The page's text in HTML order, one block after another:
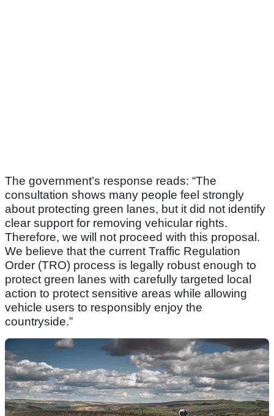
The government’s response reads: “The
consultation shows many people feel strongly
about protecting green lanes, but it did not identify
clear support for removing vehicular rights.
Therefore, we will not proceed with this proposal.
We believe that the current Traffic Regulation
Order (TRO) process is legally robust enough to
protect green lanes with carefully targeted local
action to protect sensitive areas while allowing
vehicle users to responsibly enjoy the
countryside.”